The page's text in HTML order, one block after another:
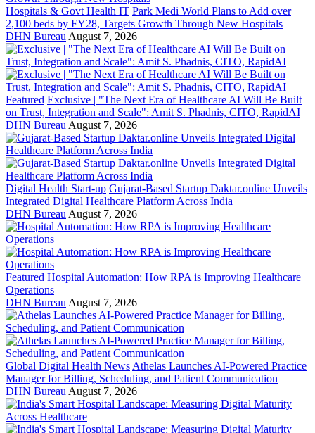
Hospitals & Govt Health IT Park Medi World Plans to Add over
2,100 beds by FY28, Targets Growth Through New Hospitals
DHN Bureau August 7, 2026
Featured Exclusive | "The Next Era of Healthcare AI Will Be Built
on Trust, Integration and Scale": Amit S. Phadnis, CITO, RapidAI
DHN Bureau August 7, 2026
Digital Health Start-up Gujarat-Based Startup Daktar.online Unveils
Integrated Digital Healthcare Platform Across India
DHN Bureau August 7, 2026
Featured Hospital Automation: How RPA is Improving Healthcare
Operations
DHN Bureau August 7, 2026
Global Digital Health News Athelas Launches AI-Powered Practice
Manager for Billing, Scheduling, and Patient Communication
DHN Bureau August 7, 2026